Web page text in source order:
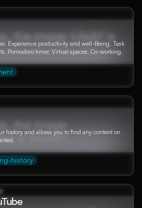
Experience productivity and well-Being. Task
Pomodoro timer, Virtual spaces, Co-working.
history and allows you to find any content on
history